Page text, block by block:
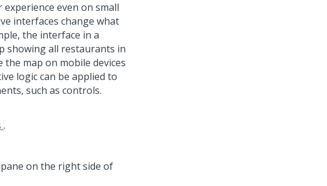
even on small
interfaces change what
the interface in a
showing all restaurants in
the map on mobile devices
logic can be applied to
such as controls.
.
on the right side of